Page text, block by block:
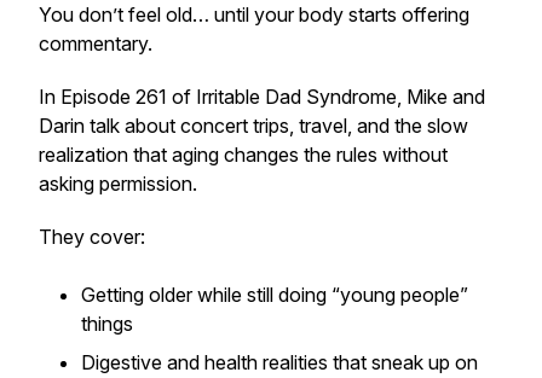
You don’t feel old… until your body starts offering
commentary.
In Episode 261 of Irritable Dad Syndrome, Mike and
Darin talk about concert trips, travel, and the slow
realization that aging changes the rules without
asking permission.
They cover:
Getting older while still doing “young people”
things
Digestive and health realities that sneak up on